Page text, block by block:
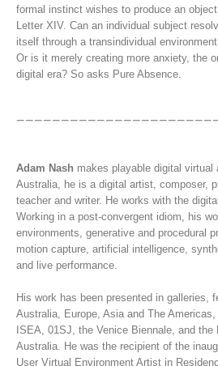
formal instinct wishes to produce an
Letter XIV. Can an individual subject
itself through a transindividual
Or is it merely creating more anxiety, the
digital era? So asks Pure Absence.
Adam Nash makes playable digital virtual
Australia, he is a digital artist, composer,
teacher and writer. He works with the
Working in a post-convergent idiom, his
environments, generative and procedural
motion capture, artificial intelligence,
and live performance.
His work has been presented in galleries,
Australia, Europe, Asia and The
ISEA, 01SJ, the Venice Biennale, and
Australia. He was the recipient of the
User Virtual Environment Artist in